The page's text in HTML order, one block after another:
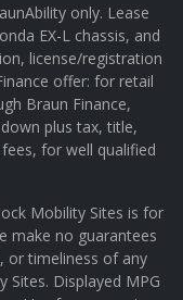
only. Lease
EX-L chassis, and
license/registration
offer: for retail
Braun Finance,
plus tax, title,
for well qualified
Mobility Sites is for
make no guarantees
or timeliness of any
Displayed MPG